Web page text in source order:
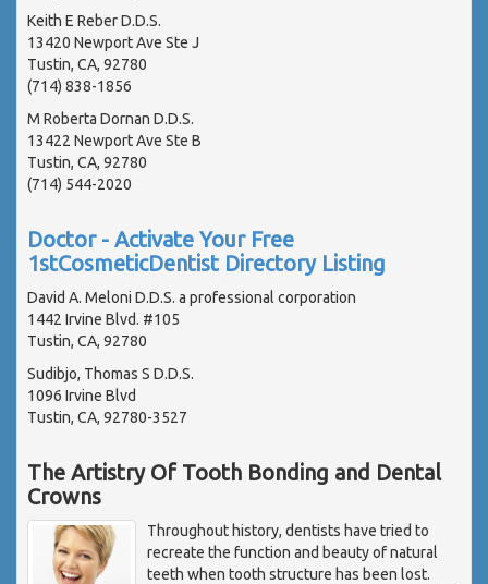
Keith E Reber D.D.S.
13420 Newport Ave Ste J
Tustin, CA, 92780
(714) 838-1856
M Roberta Dornan D.D.S.
13422 Newport Ave Ste B
Tustin, CA, 92780
(714) 544-2020
Doctor - Activate Your Free
1stCosmeticDentist Directory Listing
David A. Meloni D.D.S. a professional corporation
1442 Irvine Blvd. #105
Tustin, CA, 92780
Sudibjo, Thomas S D.D.S.
1096 Irvine Blvd
Tustin, CA, 92780-3527
The Artistry Of Tooth Bonding and Dental
Crowns
Throughout history, dentists have tried to
recreate the function and beauty of natural
teeth when tooth structure has been lost.